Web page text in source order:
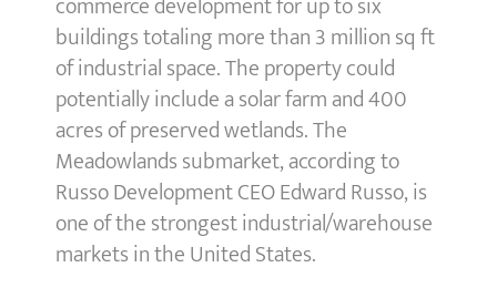
buildings totaling more than 3 million sq ft
of industrial space. The property could
potentially include a solar farm and 400
acres of preserved wetlands. The
Meadowlands submarket, according to
Russo Development CEO Edward Russo, is
one of the strongest industrial/warehouse
markets in the United States.